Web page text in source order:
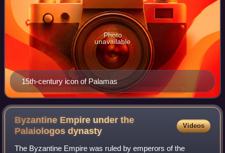
15th-century icon of Palamas
Photo
unavailable
Byzantine Empire under the
Palaiologosdynasty
Videos
The Byzantine Empire was ruled by emperors of the